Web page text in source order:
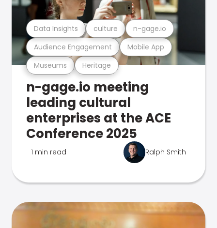
Museums Heritage
Audience Engagement Mobile App
Data Insights culture n-gage.io
n-gage.io meeting
leading cultural
enterprises at the ACE
Conference 2025
1 min read Ralph Smith